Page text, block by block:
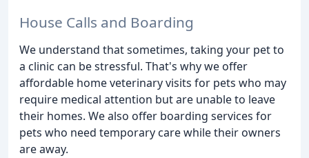
House Calls and Boarding
We understand that sometimes, taking your pet to
a clinic can be stressful. That's why we offer
affordable home veterinary visits for pets who may
require medical attention but are unable to leave
their homes. We also offer boarding services for
pets who need temporary care while their owners
are away.